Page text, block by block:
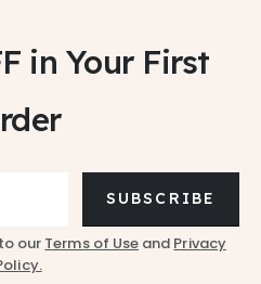
in Your First
SUBSCRIBE
our Terms of Use and Privacy